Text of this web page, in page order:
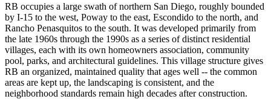
RB occupies a large swath of northern San Diego, roughly bounded
by I-15 to the west, Poway to the east, Escondido to the north, and
Rancho Penasquitos to the south. It was developed primarily from
the late 1960s through the 1990s as a series of distinct residential
villages, each with its own homeowners association, community
pool, parks, and architectural guidelines. This village structure gives
RB an organized, maintained quality that ages well -- the common
areas are kept up, the landscaping is consistent, and the
neighborhood standards remain high decades after construction.